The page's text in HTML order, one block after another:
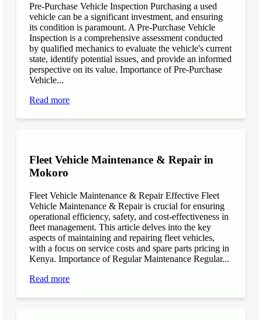
Pre-Purchase Vehicle Inspection Purchasing a used
vehicle can be a significant investment, and ensuring
its condition is paramount. A Pre-Purchase Vehicle
Inspection is a comprehensive assessment conducted
by qualified mechanics to evaluate the vehicle's current
state, identify potential issues, and provide an informed
perspective on its value. Importance of Pre-Purchase
Vehicle...
Read more
Fleet Vehicle Maintenance & Repair in
Mokoro
Fleet Vehicle Maintenance & Repair Effective Fleet
Vehicle Maintenance & Repair is crucial for ensuring
operational efficiency, safety, and cost-effectiveness in
fleet management. This article delves into the key
aspects of maintaining and repairing fleet vehicles,
with a focus on service costs and spare parts pricing in
Kenya. Importance of Regular Maintenance Regular...
Read more